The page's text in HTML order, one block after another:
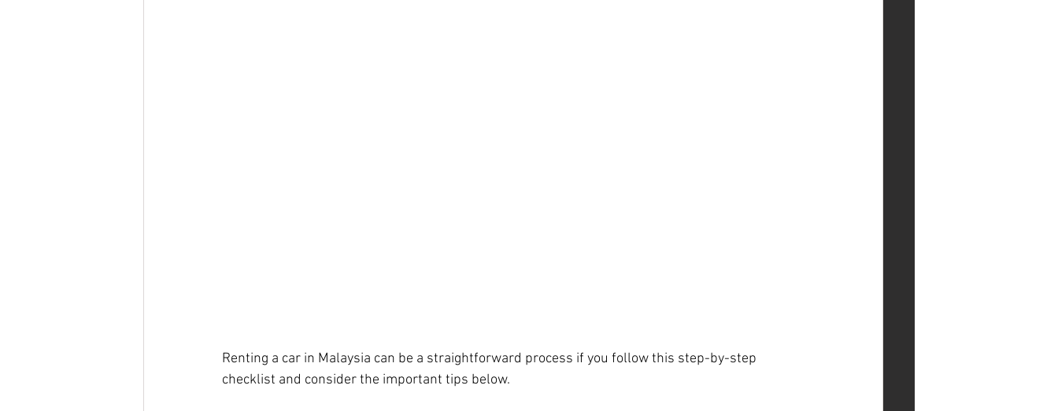
Renting a car in Malaysia can be a straightforward process if you follow this step-by-step
checklist and consider the important tips below.